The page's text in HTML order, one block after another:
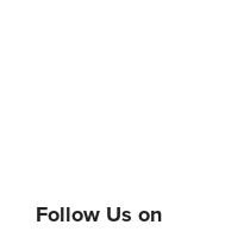
Follow Us on